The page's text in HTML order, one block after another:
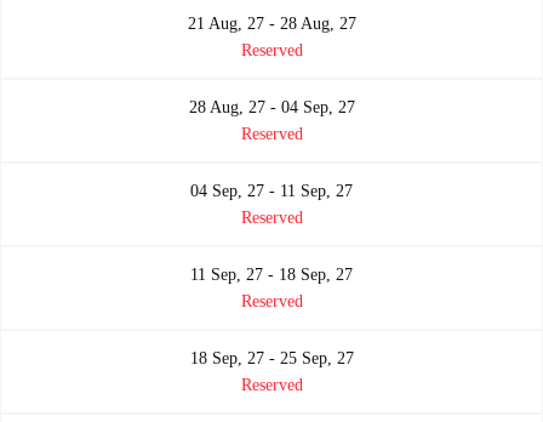
21 Aug, 27 - 28 Aug, 27
Reserved
28 Aug, 27 - 04 Sep, 27
Reserved
04 Sep, 27 - 11 Sep, 27
Reserved
11 Sep, 27 - 18 Sep, 27
Reserved
18 Sep, 27 - 25 Sep, 27
Reserved